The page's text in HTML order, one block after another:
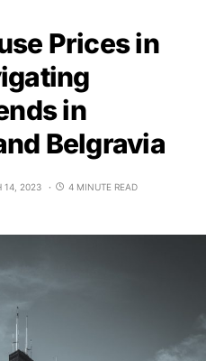
Prices in
in
Belgravia
14, 2023 4 MINUTE READ